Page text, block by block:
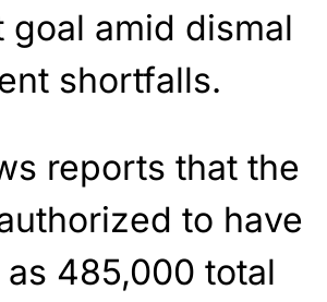
goal amid dismal
shortfalls.
reports that the
to have
as 485,000 total